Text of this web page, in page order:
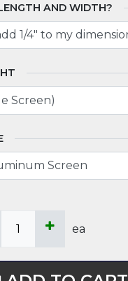
AND WIDTH?
ea